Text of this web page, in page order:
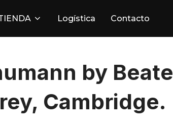
Logística Contacto
by Beate
Cambridge.